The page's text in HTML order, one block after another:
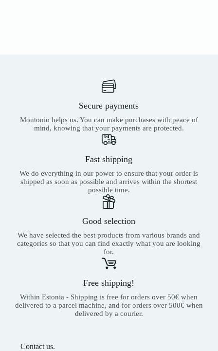
Secure payments
Montonio helps us. You can make purchases with peace of
mind, knowing that your payments are protected.
Fast shipping
We do everything in our power to ensure that your order is
shipped as soon as possible and arrives within the shortest
possible time.
Good selection
We have selected the best products from various brands and
categories so that you can find exactly what you are looking
for.
Free shipping!
Within Estonia - Shipping is free for orders over 50€ when
delivered to a parcel machine, and for orders over 500€ when
delivered by a courier.
Contact us.